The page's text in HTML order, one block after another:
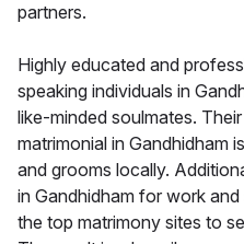
partners.
Highly educated and
speaking individuals in
like-minded soulmates.
matrimonial in Gandhidham
and grooms locally.
in Gandhidham for work
the top matrimony sites to